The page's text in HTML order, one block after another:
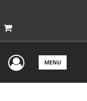
UserMENU